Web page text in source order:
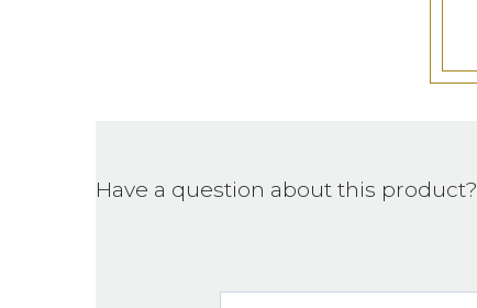
Have a question about this product?